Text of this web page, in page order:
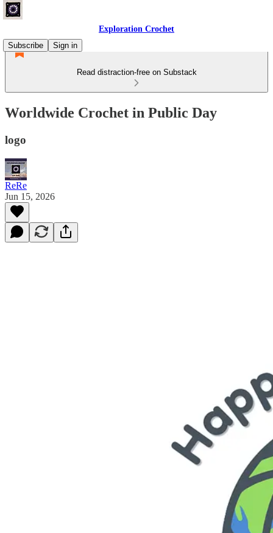
Exploration Crochet
Subscribe
Sign in
Read distraction-free on Substack
Worldwide Crochet in Public Day
logo
ReRe
Jun 15, 2026